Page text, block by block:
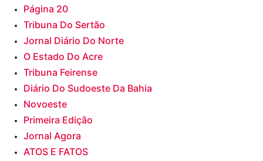
Página 20
Tribuna Do Sertão
Jornal Diário Do Norte
O Estado Do Acre
Tribuna Feirense
Diário Do Sudoeste Da Bahia
Novoeste
Primeira Edição
Jornal Agora
ATOS E FATOS